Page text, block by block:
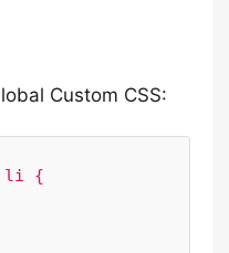
Custom CSS:
li {